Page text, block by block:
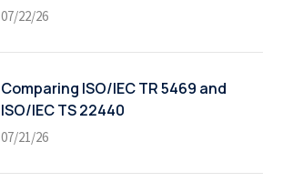
07/22/26
Comparing ISO/IEC TR 5469 and
ISO/IEC TS 22440
07/21/26